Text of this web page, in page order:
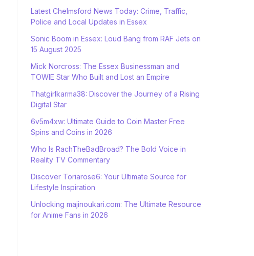
Latest Chelmsford News Today: Crime, Traffic,
Police and Local Updates in Essex
Sonic Boom in Essex: Loud Bang from RAF Jets on
15 August 2025
Mick Norcross: The Essex Businessman and
TOWIE Star Who Built and Lost an Empire
Thatgirlkarma38: Discover the Journey of a Rising
Digital Star
6v5m4xw: Ultimate Guide to Coin Master Free
Spins and Coins in 2026
Who Is RachTheBadBroad? The Bold Voice in
Reality TV Commentary
Discover Toriarose6: Your Ultimate Source for
Lifestyle Inspiration
Unlocking majinoukari.com: The Ultimate Resource
for Anime Fans in 2026